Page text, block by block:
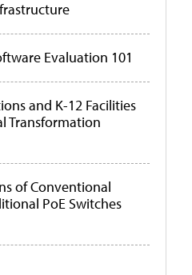
Evaluation 101
and K-12 Facilities
Transformation
of Conventional
PoE Switches